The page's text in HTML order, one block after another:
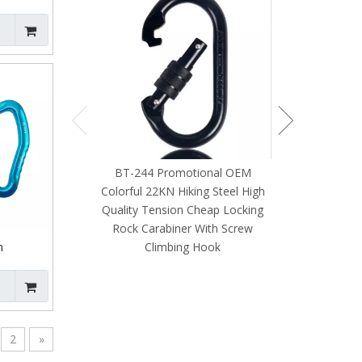
with
2 »
BT-244 Promotional OEM
Colorful 22KN Hiking Steel High
Quality Tension Cheap Locking
Rock Carabiner With Screw
Climbing Hook